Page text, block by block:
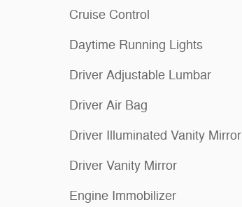
Cruise Control
Daytime Running Lights
Driver Adjustable Lumbar
Driver Air Bag
Driver Illuminated Vanity Mirror
Driver Vanity Mirror
Engine Immobilizer